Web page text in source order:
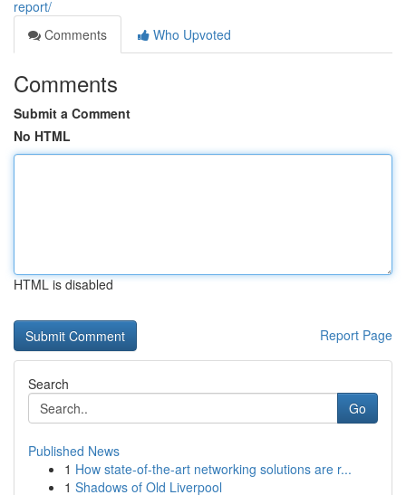
report/
Comments
Who Upvoted
Comments
Submit a Comment
No HTML
HTML is disabled
Report Page
Search
Go
Published News
1 How state-of-the-art networking solutions are r...
1 Shadows of Old Liverpool